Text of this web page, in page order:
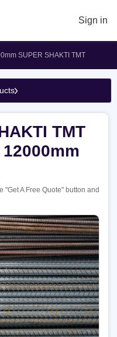
Sign in
SUPER SHAKTI TMT
TMT
A Free Quote" button and